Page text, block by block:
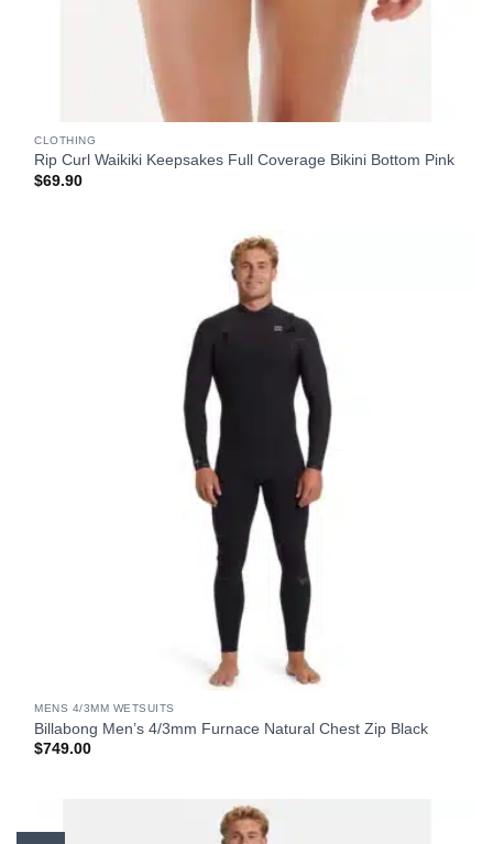
CLOTHING
Rip Curl Waikiki Keepsakes Full Coverage Bikini Bottom Pink
$69.90
MENS 4/3MM WETSUITS
Billabong Men’s 4/3mm Furnace Natural Chest Zip Black
$749.00